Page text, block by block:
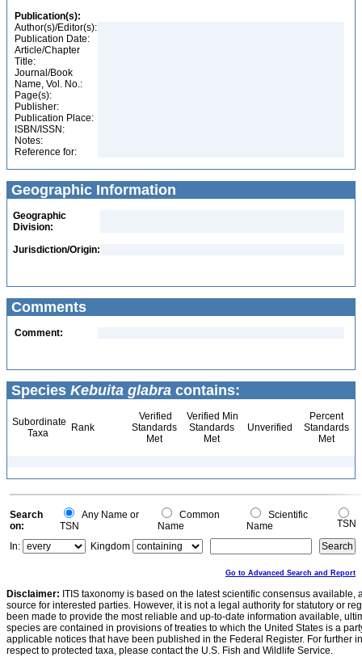
Publication(s):
Author(s)/Editor(s):
Publication Date:
Article/Chapter
Title:
Journal/Book
Name, Vol. No.:
Page(s):
Publisher:
Publication Place:
ISBN/ISSN:
Notes:
Reference for:
Geographic Information
Geographic
Division:
Jurisdiction/Origin:
Comments
Comment:
Species Kebuita glabra contains:
Subordinate
Taxa
Rank
Verified
Standards
Met
Verified Min
Standards
Met
Unverified
Percent
Standards
Met
Search
on:
Any Name or
TSN
Common
Name
Scientific
Name
TSN
In:
Kingdom
Go to Advanced Search and Report
Disclaimer: ITIS taxonomy is based on the latest scientific consensus
source for interested parties. However, it is not a legal authority for statutory or
been made to provide the most reliable and up-to-date information available,
species are contained in provisions of treaties to which the United States is a
applicable notices that have been published in the Federal Register. For further
respect to protected taxa, please contact the U.S. Fish and Wildlife Service.